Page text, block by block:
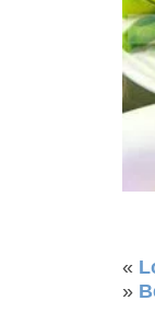
«
»